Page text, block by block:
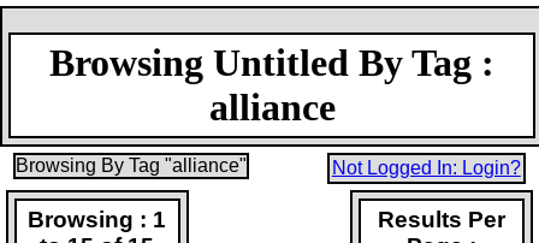
Browsing Untitled By Tag :
alliance
Browsing By Tag "alliance" Not Logged In: Login?
Browsing : 1
Results Per